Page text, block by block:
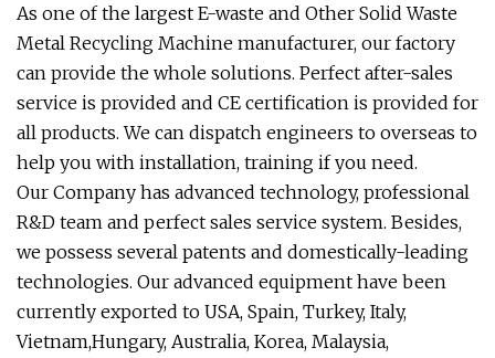
As one of the largest E-waste and Other Solid Waste
Metal Recycling Machine manufacturer, our factory
can provide the whole solutions. Perfect after-sales
service is provided and CE certification is provided for
all products. We can dispatch engineers to overseas to
help you with installation, training if you need.
Our Company has advanced technology, professional
R&D team and perfect sales service system. Besides,
we possess several patents and domestically-leading
technologies. Our advanced equipment have been
currently exported to USA, Spain, Turkey, Italy,
Vietnam,Hungary, Australia, Korea, Malaysia,